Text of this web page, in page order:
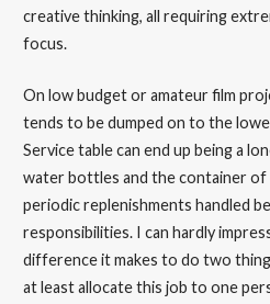
creative thinking, all requiring
focus.
On low budget or amateur film
tends to be dumped on to the
Service table can end up being a
water bottles and the container
periodic replenishments handled
responsibilities. I can hardly
difference it makes to do two
at least allocate this job to one